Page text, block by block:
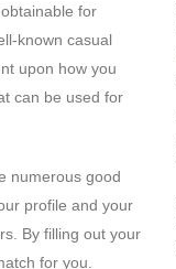
for
known casual
upon how you
can be used for
numerous good
profile and your
By filling out your
for you.